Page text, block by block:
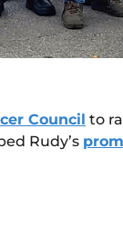
Council to
Rudy’s